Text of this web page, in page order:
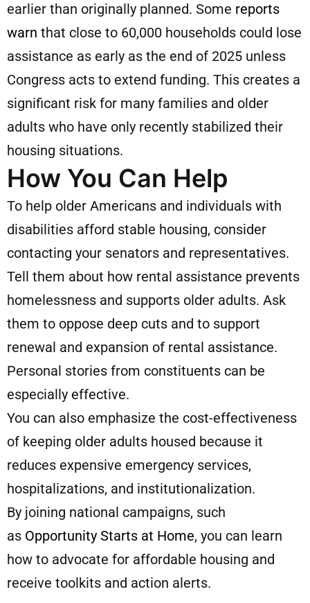
earlier than originally planned. Some reports
warn that close to 60,000 households could lose
assistance as early as the end of 2025 unless
Congress acts to extend funding. This creates a
significant risk for many families and older
adults who have only recently stabilized their
housing situations.
How You Can Help
To help older Americans and individuals with
disabilities afford stable housing, consider
contacting your senators and representatives.
Tell them about how rental assistance prevents
homelessness and supports older adults. Ask
them to oppose deep cuts and to support
renewal and expansion of rental assistance.
Personal stories from constituents can be
especially effective.
You can also emphasize the cost-effectiveness
of keeping older adults housed because it
reduces expensive emergency services,
hospitalizations, and institutionalization.
By joining national campaigns, such
as Opportunity Starts at Home, you can learn
how to advocate for affordable housing and
receive toolkits and action alerts.